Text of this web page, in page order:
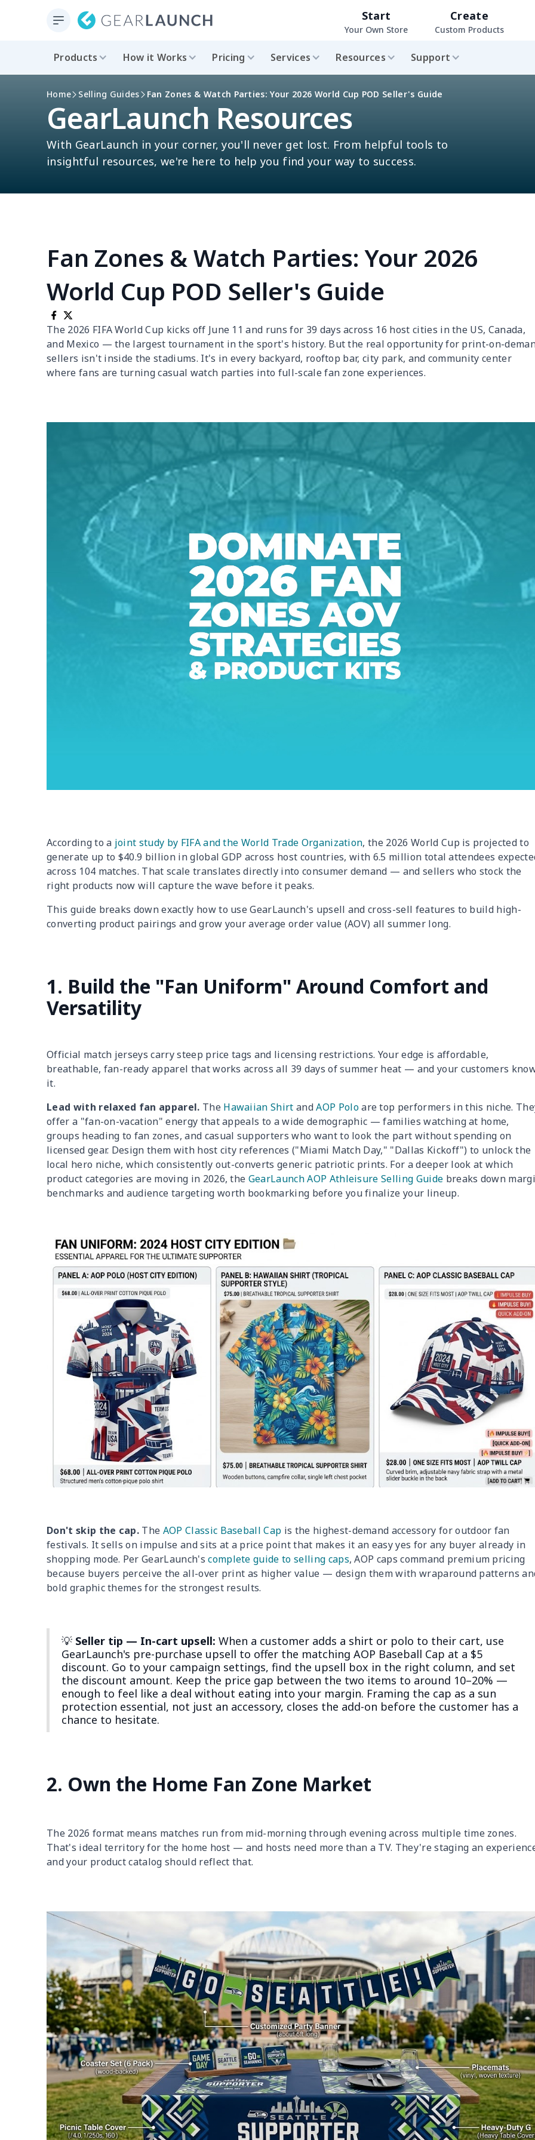
Start
Your Own Store
Create
Custom Products
Products How it Works Pricing Services Resources Support
Home Selling Guides Fan Zones & Watch Parties: Your 2026 World Cup POD Seller's Guide
GearLaunch Resources
With GearLaunch in your corner, you'll never get lost. From helpful tools to
insightful resources, we're here to help you find your way to success.
Fan Zones & Watch Parties: Your 2026
World Cup POD Seller's Guide
The 2026 FIFA World Cup kicks off June 11 and runs for 39 days across 16 host cities in the US, Canada,
and Mexico — the largest tournament in the sport's history. But the real opportunity for print-on-
sellers isn't inside the stadiums. It's in every backyard, rooftop bar, city park, and community center
where fans are turning casual watch parties into full-scale fan zone experiences.
According to a joint study by FIFA and the World Trade Organization, the 2026 World Cup is projected to
generate up to $40.9 billion in global GDP across host countries, with 6.5 million total attendees
across 104 matches. That scale translates directly into consumer demand — and sellers who stock the
right products now will capture the wave before it peaks.
This guide breaks down exactly how to use GearLaunch's upsell and cross-sell features to build high-
converting product pairings and grow your average order value (AOV) all summer long.
1. Build the "Fan Uniform" Around Comfort and
Versatility
Official match jerseys carry steep price tags and licensing restrictions. Your edge is affordable,
breathable, fan-ready apparel that works across all 39 days of summer heat — and your customers
it.
Lead with relaxed fan apparel. TheHawaiian Shirt andAOP Poloare top performers in this niche.
offer a "fan-on-vacation" energy that appeals to a wide demographic — families watching at home,
groups heading to fan zones, and casual supporters who want to look the part without spending on
licensed gear. Design them with host city references ("Miami Match Day," "Dallas Kickoff") to unlock the
local hero niche, which consistently out-converts generic patriotic prints. For a deeper look at which
product categories are moving in 2026, the GearLaunch AOP Athleisure Selling Guide breaks down
benchmarks and audience targeting worth bookmarking before you finalize your lineup.
Don't skip the cap. The AOP Classic Baseball Cap is the highest-demand accessory for outdoor fan
festivals. It sells on impulse and sits at a price point that makes it an easy yes for any buyer already in
shopping mode. Per GearLaunch's complete guide to selling caps, AOP caps command premium pricing
because buyers perceive the all-over print as higher value — design them with wraparound patterns
bold graphic themes for the strongest results.
💡 Seller tip — In-cart upsell: When a customer adds a shirt or polo to their cart, use
GearLaunch's pre-purchase upsell to offer the matching AOP Baseball Cap at a $5
discount. Go to your campaign settings, find the upsell box in the right column, and set
the discount amount. Keep the price gap between the two items to around 10–20% —
enough to feel like a deal without eating into your margin. Framing the cap as a sun
protection essential, not just an accessory, closes the add-on before the customer has a
chance to hesitate.
2. Own the Home Fan Zone Market
The 2026 format means matches run from mid-morning through evening across multiple time zones.
That's ideal territory for the home host — and hosts need more than a TV. They're staging an
and your product catalog should reflect that.